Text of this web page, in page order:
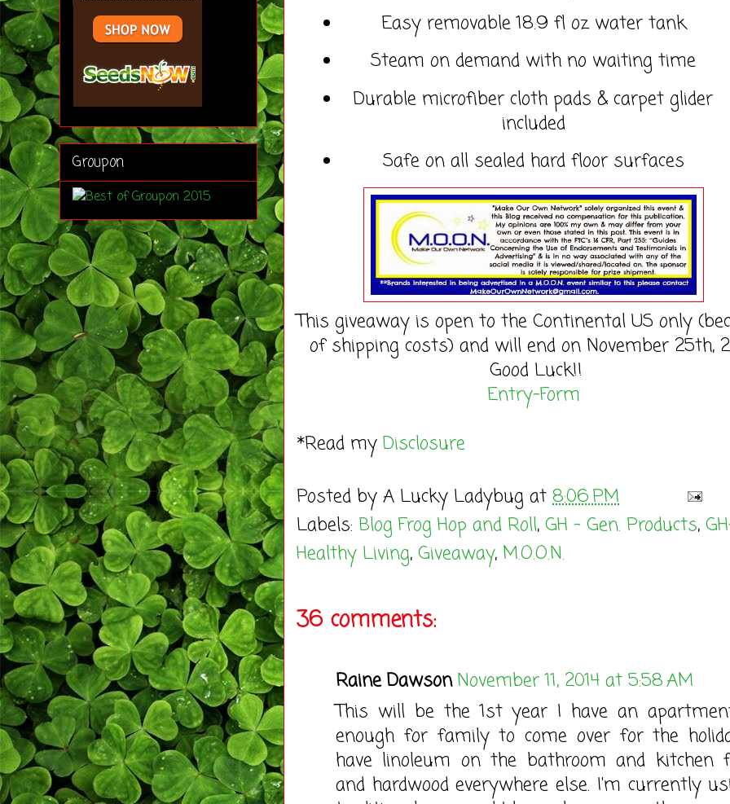
Easy removable 18.9 fl oz water tank
Steam on demand with no waiting time
Durable microfiber cloth pads & carpet glider
included
Safe on all sealed hard floor surfaces
This giveaway is open to the Continental US only
of shipping costs) and will end on November 25th,
Good Luck!!
Entry-Form
*Read my Disclosure
Posted by A Lucky Ladybug at 8:06 PM
Labels: Blog Frog Hop and Roll, GH - Gen. Products,
Healthy Living, Giveaway, M.O.O.N.
36 comments:
Raine Dawson November 11, 2014 at 5:58 AM
This will be the 1st year I have an
enough for family to come over for the
have linoleum on the bathroom and kitchen
and hardwood everywhere else. I'm currently
Groupon